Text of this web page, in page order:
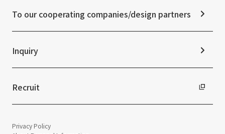
Integrated Report
Sustainability Data
To our cooperating companies/design partners
Inquiry
Recruit
Privacy Policy